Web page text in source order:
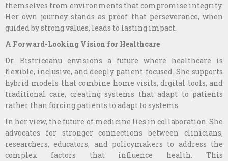
themselves from environments that compromise integrity.
Her own journey stands as proof that perseverance, when
guided by strong values, leads to lasting impact.
A Forward-Looking Vision for Healthcare
Dr. Bistriceanu envisions a future where healthcare is
flexible, inclusive, and deeply patient-focused. She supports
hybrid models that combine home visits, digital tools, and
traditional care, creating systems that adapt to patients
rather than forcing patients to adapt to systems.
In her view, the future of medicine lies in collaboration. She
advocates for stronger connections between clinicians,
researchers, educators, and policymakers to address the
complex factors that influence health. This